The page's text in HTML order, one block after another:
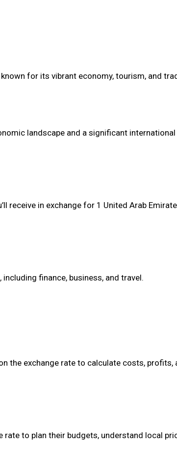
for its vibrant economy, tourism, and
landscape and a significant international
receive in exchange for 1 United Arab
finance, business, and travel.
the exchange rate to calculate costs, profits,
rate to plan their budgets, understand local